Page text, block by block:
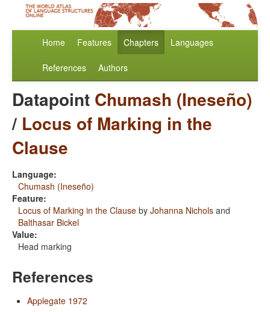
Home Features Chapters Languages
References Authors
Datapoint Chumash (Ineseño)
/ Locus of Marking in the
Clause
Language:
Chumash (Ineseño)
Feature:
Locus of Marking in the Clause by Johanna Nichols and
Balthasar Bickel
Value:
Head marking
References
Applegate 1972